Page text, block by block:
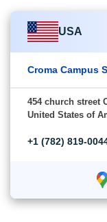
USA
Croma Campus
454 church street
United States of
+1 (782) 819-